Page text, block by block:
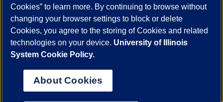
Report a Concern
Powered by Red 3.0.51
This site is protected by reCAPTCHA and the Google
© 2026 The Board of Trustees of the University of Illinois
Statement
Cookies” to learn more. By continuing to browse without
changing your browser settings to block or delete
Cookies, you agree to the storing of Cookies and related
technologies on your device. University of Illinois
System Cookie Policy.
About Cookies